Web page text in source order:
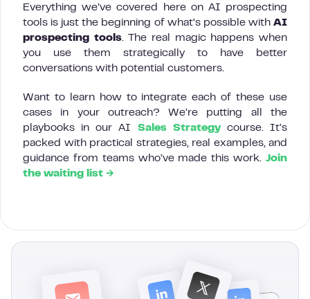
Everything we’ve covered here on AI prospecting
tools is just the beginning of what’s possible with AI
prospecting tools. The real magic happens when
you use them strategically to have better
conversations with potential customers.
Want to learn how to integrate each of these use
cases in your outreach? We’re putting all the
playbooks in our AI Sales Strategycourse. It’s
packed with practical strategies, real examples, and
guidance from teams who’ve made this work. Join
the waiting list →